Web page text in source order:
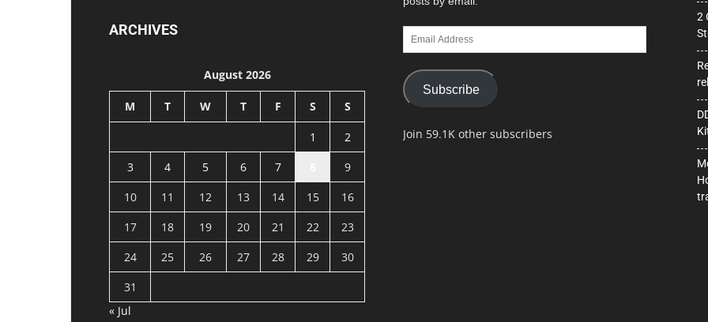
ARCHIVES
August 2026
M T W T F S S
1
2
3
4 5 6 7
9
10
11 12 13 14 15
16
17
18 19 20 21 22
23
24
25 26 27 28 29
30
31
« Jul
Email
Address
Subscribe
Join 59.1K other subscribers
2